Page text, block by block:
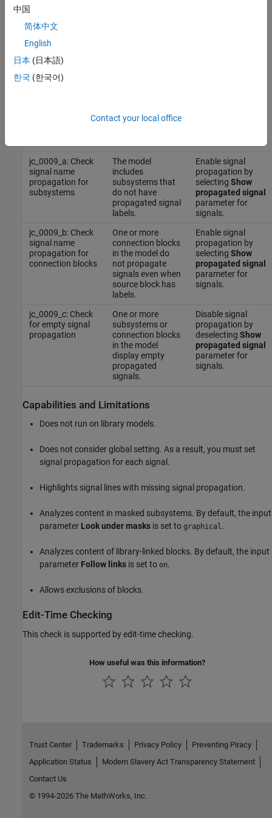
For reference, the MAB guideline sub ID(s) that are recommended
for use by the NA-MAAB and JMAAB modeling standards
organizations are:
NA-MAAB — a, b, c
JMAAB — a, b, c
jc_0009_a: Check
signal name
propagation for
subsystems
The model
includes
subsystems that
do not have
propagated signal
labels.
Enable signal
propagation by
selecting Show
propagated signal
parameter for
signals.
jc_0009_b: Check
signal name
propagation for
connection blocks
One or more
connection blocks
in the model do
not propagate
signals even when
source block has
labels.
Enable signal
propagation by
selecting Show
propagated signal
parameter for
signals.
jc_0009_c: Check
for empty signal
propagation
One or more
subsystems or
connection blocks
in the model
display empty
propagated
signals.
Disable signal
propagation by
deselecting Show
propagated signal
parameter for
signals.
Capabilities and Limitations
Does not run on library models.
Does not consider global setting. As a result, you must set
signal propagation for each signal.
Highlights signal lines with missing signal propagation.
Analyzes content in masked subsystems. By default, the input
parameter Look under masks is set to graphical.
Analyzes content of library-linked blocks. By default, the input
parameter Follow links is set to on.
Allows exclusions of blocks.
Edit-Time Checking
This check is supported by edit-time checking.
How useful was this information?
中国
简体中文
English
日本 (日本語)
한국 (한국어)
Contact your local office
Trust Center Trademarks Privacy Policy
Preventing Piracy
Application Status
Modern Slavery Act Transparency Statement
Contact Us
© 1994-2026 The MathWorks, Inc.